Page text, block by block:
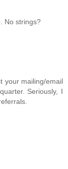
No strings?
your mailing/email
Seriously, I